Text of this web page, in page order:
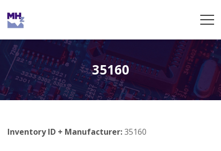
35160
Inventory ID + Manufacturer:35160